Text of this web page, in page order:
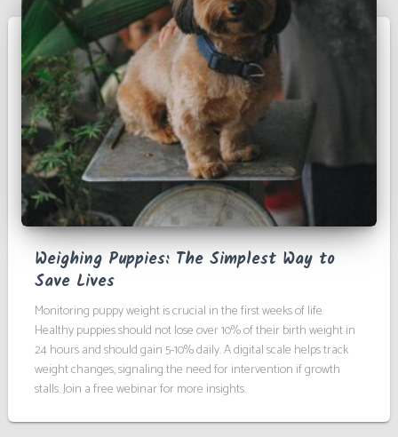
Weighing Puppies: The Simplest Way to
Save Lives
Monitoring puppy weight is crucial in the first weeks of life.
Healthy puppies should not lose over 10% of their birth weight in
24 hours and should gain 5-10% daily. A digital scale helps track
weight changes, signaling the need for intervention if growth
stalls. Join a free webinar for more insights.